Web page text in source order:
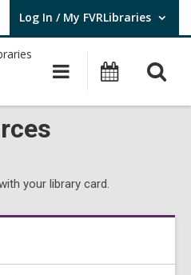
Log In / My FVRLibraries
User Log In / My FVRLibraries.
Main
navigation
Attend
your library card.